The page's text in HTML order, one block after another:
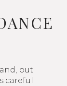
but
careful